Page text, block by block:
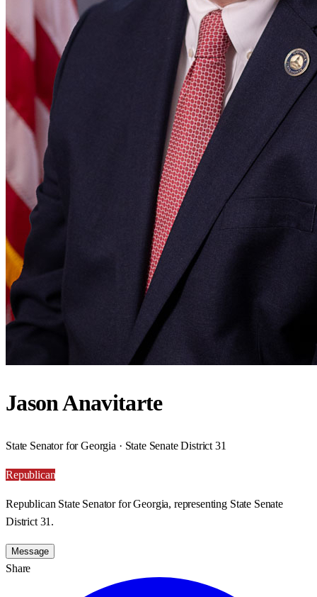
Jason Anavitarte
State Senator for Georgia · State Senate District 31
Republican
Republican State Senator for Georgia, representing State Senate
District 31.
Message
Share